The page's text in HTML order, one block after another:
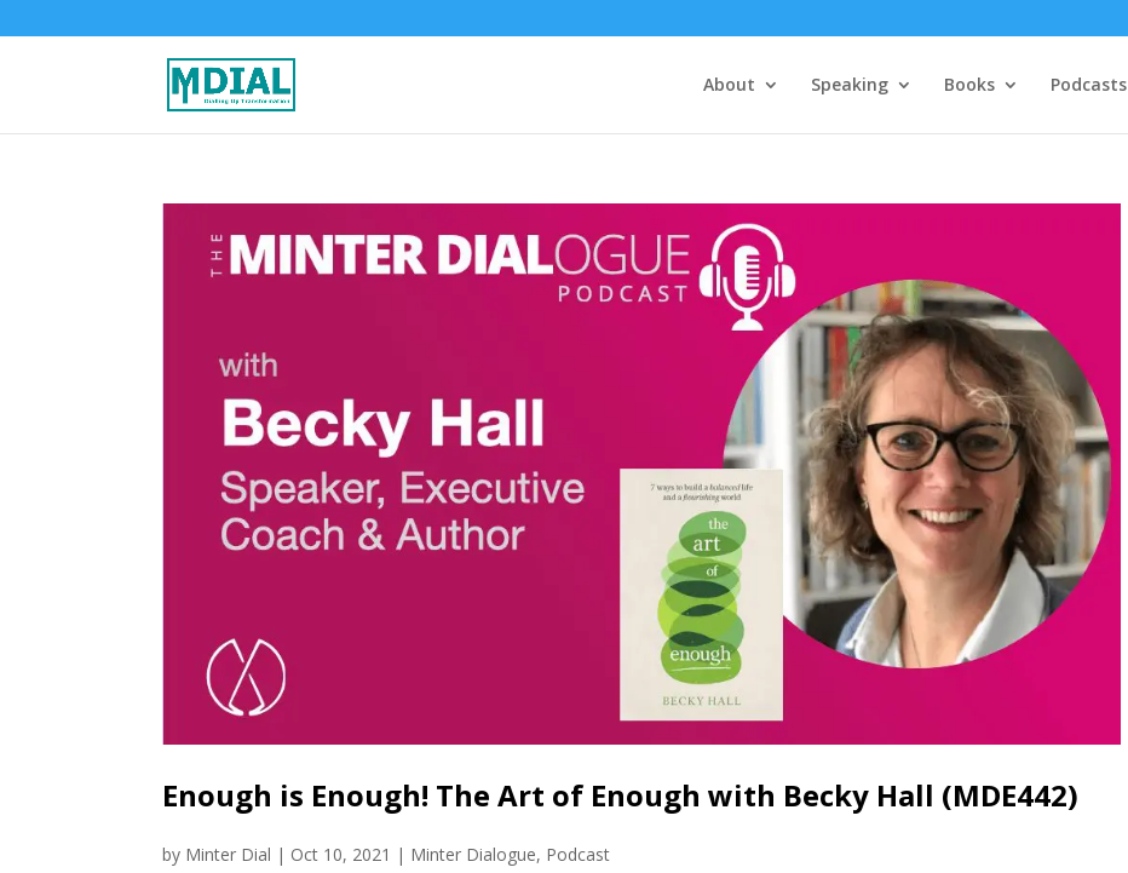
About Speaking Books Podcasts
Enough is Enough! The Art of Enough with Becky Hall (MDE442)
by Minter Dial | Oct 10, 2021 | Minter Dialogue, Podcast